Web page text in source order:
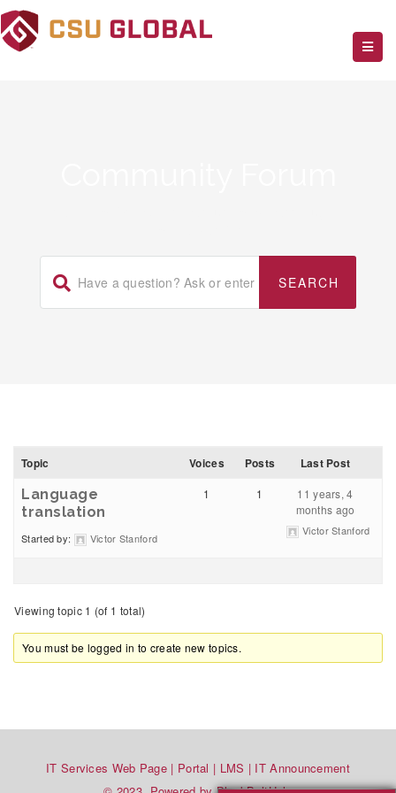
Topic Voices Posts Last Post
Language
translation
Started by: Victor Stanford
1 1
11 years, 4
months ago
Victor Stanford
Viewing topic 1 (of 1 total)
You must be logged in to create new topics.
IT Services Web Page | Portal | LMS | IT Announcement